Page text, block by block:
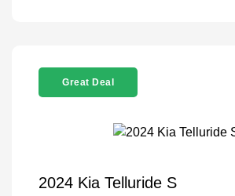
Great Deal
2024 Kia Telluride S